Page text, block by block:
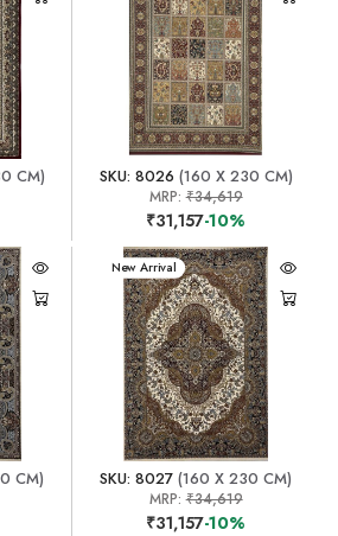
CM) SKU: 8026 (160 X 230 CM)
MRP:₹34,619
₹31,157-10%
CM)
New Arrival
SKU: 8027 (160 X 230 CM)
MRP:₹34,619
₹31,157-10%